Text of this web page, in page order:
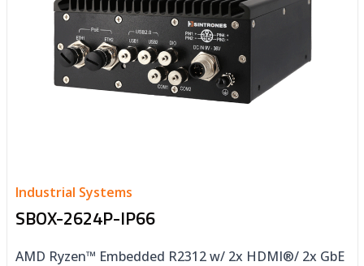
Industrial Systems
SBOX-2624P-IP66
AMD Ryzen™ Embedded R2312 w/ 2x HDMI®/ 2x GbE